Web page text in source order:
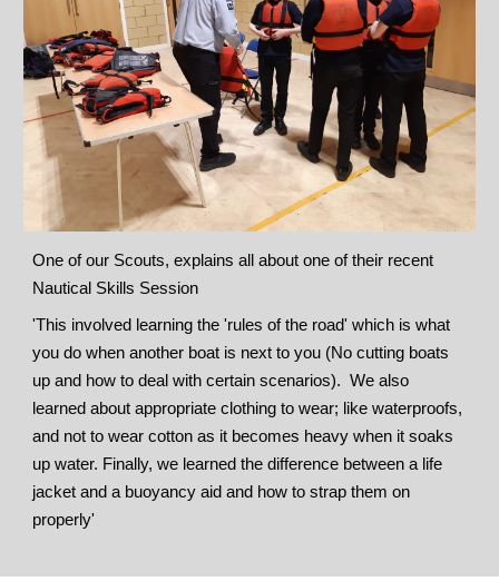
One of our Scouts, explains all about one of their recent
Nautical Skills Session
'This involved learning the 'rules of the road' which is what
you do when another boat is next to you (No cutting boats
up and how to deal with certain scenarios). We also
learned about appropriate clothing to wear; like waterproofs,
and not to wear cotton as it becomes heavy when it soaks
up water. Finally, we learned the difference between a life
jacket and a buoyancy aid and how to strap them on
properly'